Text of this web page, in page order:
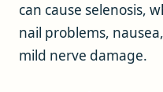
can cause selenosis,
nail problems,
mild nerve damage.